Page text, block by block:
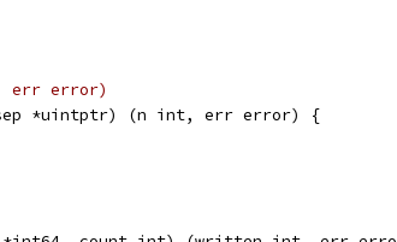
err error)
*uintptr) (n int, err error) {